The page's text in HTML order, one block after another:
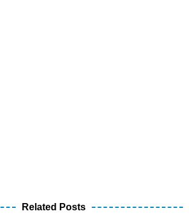
Related Posts